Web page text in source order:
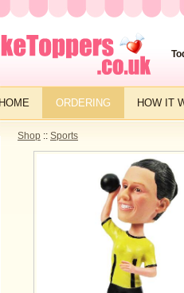
HOME ORDERING HOW IT
Shop :: Sports